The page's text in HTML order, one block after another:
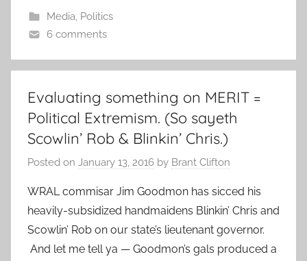
Media, Politics
6 comments
Evaluating something on MERIT =
Political Extremism. (So sayeth
Scowlin’ Rob & Blinkin’ Chris.)
Posted on January 13, 2016 by Brant Clifton
WRAL commisar Jim Goodmon has sicced his
heavily-subsidized handmaidens Blinkin’ Chris and
Scowlin’ Rob on our state’s lieutenant governor.
And let me tell ya — Goodmon’s gals produced a